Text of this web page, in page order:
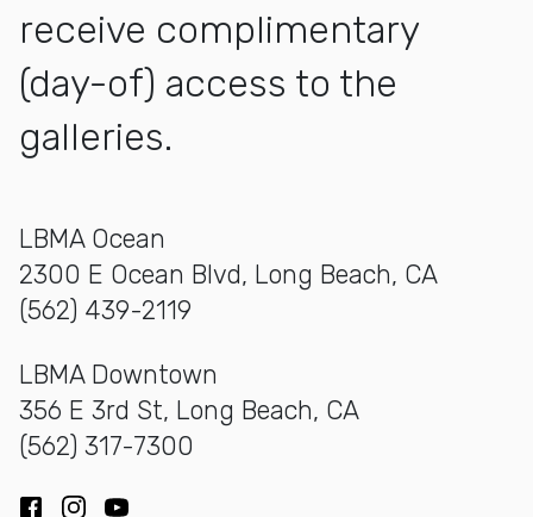
receive complimentary
(day-of) access to the
galleries.
LBMA Ocean
2300 E Ocean Blvd, Long Beach, CA
(562) 439-2119
LBMA Downtown
356 E 3rd St, Long Beach, CA
(562) 317-7300